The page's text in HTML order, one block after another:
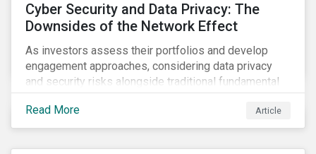
Cyber Security and Data Privacy: The
Downsides of the Network Effect
As investors assess their portfolios and develop
engagement approaches, considering data privacy
and security risks alongside traditional fundamental
factors may be necessary to develop a fuller
understanding of the risks facing a company’s
enterprise value. In many cases, these risks may fly
Read More Article